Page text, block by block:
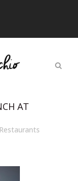
AT
Restaurants